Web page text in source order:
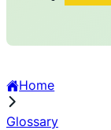
Home
Glossary